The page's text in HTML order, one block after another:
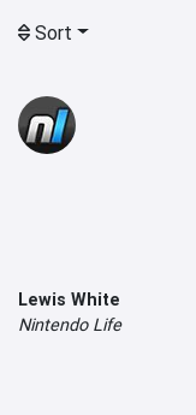
Sort
Lewis White
Nintendo Life